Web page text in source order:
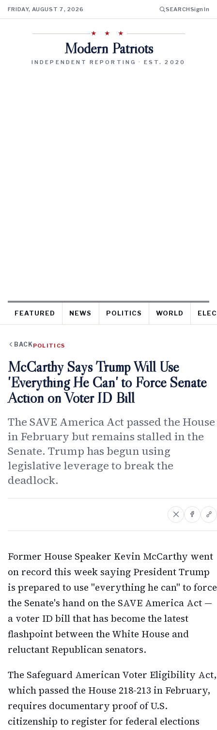
FRIDAY, AUGUST 7, 2026 SEARCHSign In
★ ★ ★
Modern Patriots
INDEPENDENT REPORTING · EST. 2020
FEATURED NEWS POLITICS WORLD
BACK POLITICS
McCarthy Says Trump Will Use
'Everything He Can' to Force Senate
Action on Voter ID Bill
The SAVE America Act passed the House
in February but remains stalled in the
Senate. Trump has begun using
legislative leverage to break the
deadlock.
Former House Speaker Kevin McCarthy went
on record this week saying President Trump
is prepared to use "everything he can" to force
the Senate's hand on the SAVE America Act —
a voter ID bill that has become the latest
flashpoint between the White House and
reluctant Republican senators.
The Safeguard American Voter Eligibility Act,
which passed the House 218-213 in February,
requires documentary proof of U.S.
citizenship to register for federal elections